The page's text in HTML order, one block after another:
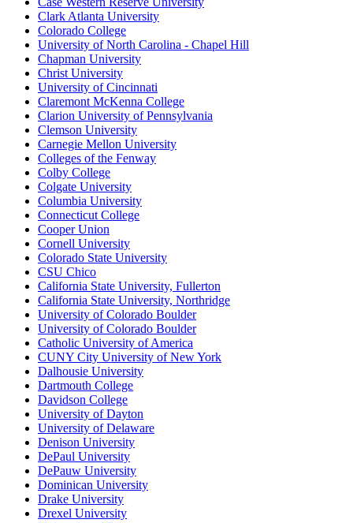
Clark Atlanta University
Colorado College
University of North Carolina - Chapel Hill
Chapman University
Christ University
University of Cincinnati
Claremont McKenna College
Clarion University of Pennsylvania
Clemson University
Carnegie Mellon University
Colleges of the Fenway
Colby College
Colgate University
Columbia University
Connecticut College
Cooper Union
Cornell University
Colorado State University
CSU Chico
California State University, Fullerton
California State University, Northridge
University of Colorado Boulder
University of Colorado Boulder
Catholic University of America
CUNY City University of New York
Dalhousie University
Dartmouth College
Davidson College
University of Dayton
University of Delaware
Denison University
DePaul University
DePauw University
Dominican University
Drake University
Drexel University